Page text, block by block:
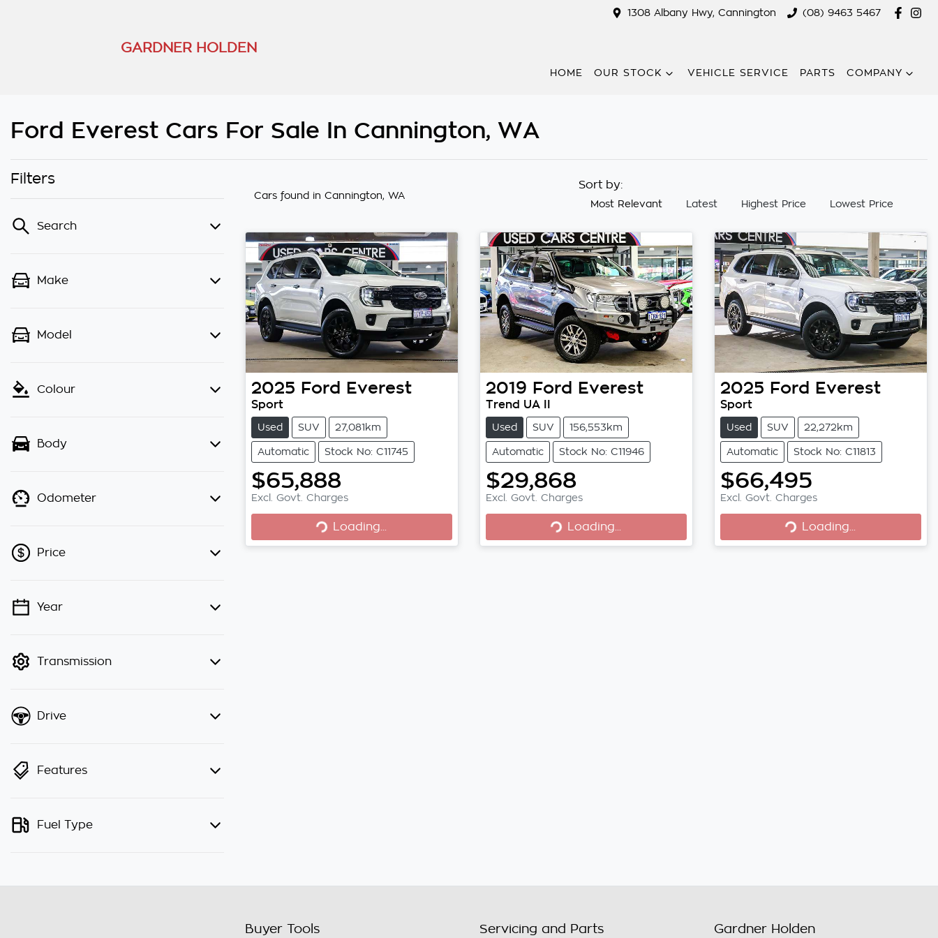
1308 Albany Hwy, Cannington (08) 9463 5467
GARDNER HOLDEN
HOME OUR STOCK VEHICLE SERVICE PARTS COMPANY
Ford Everest Cars For Sale In Cannington, WA
Filters
Search
Make
Model
Colour
Body
Odometer
Price
💡 Price filters are disabled when
Year
Transmission
Drive
Features
Fuel Type
Cars found in Cannington, WA
Sort by:
Most Relevant Latest Highest Price Lowest Price
2025 Ford Everest
Sport
Used SUV 27,081km
Automatic Stock No: C11745
$65,888
Excl. Govt. Charges
Loading...
Loading...
2019 Ford Everest
Trend UA II
Used SUV 156,553km
Automatic Stock No: C11946
$29,868
Excl. Govt. Charges
Loading...
Loading...
2025 Ford Everest
Sport
Used SUV 22,272km
Automatic Stock No: C11813
$66,495
Excl. Govt. Charges
Loading...
Loading...
Buyer Tools Servicing and Parts Gardner Holden